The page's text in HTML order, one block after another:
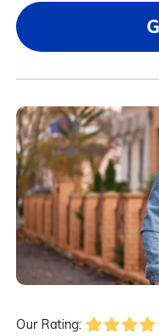
Our Rating: